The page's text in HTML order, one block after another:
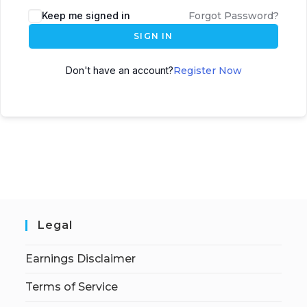
Keep me signed in Forgot Password?
SIGN IN
Don't have an account?Register Now
Legal
Earnings Disclaimer
Terms of Service